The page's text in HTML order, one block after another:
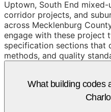
Uptown, South End
corridor projects, and
across Mecklenburg
engage with these project
specification sections that
methods, and quality
What building codes